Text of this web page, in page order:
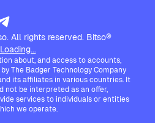
All rights reserved. Bitso®
Loading...
about, and access to accounts,
The Badger Technology Company
its affiliates in various countries. It
not be interpreted as an offer,
services to individuals or entities
we operate.